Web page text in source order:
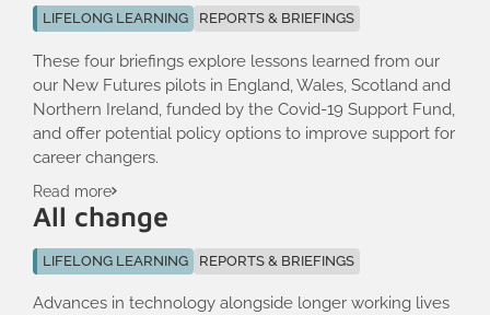
LIFELONG LEARNING REPORTS & BRIEFINGS
These four briefings explore lessons learned from our
our New Futures pilots in England, Wales, Scotland and
Northern Ireland, funded by the Covid-19 Support Fund,
and offer potential policy options to improve support for
career changers.
Read more
All change
LIFELONG LEARNING REPORTS & BRIEFINGS
Advances in technology alongside longer working lives